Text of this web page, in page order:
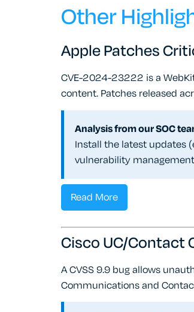
Other
Apple Patches
CVE-2024-23222 is a
content. Patches released
Analysis from our SOC
Install the latest updates
vulnerability
Read More
Cisco UC/Contact
A CVSS 9.9 bug allows
Communications and